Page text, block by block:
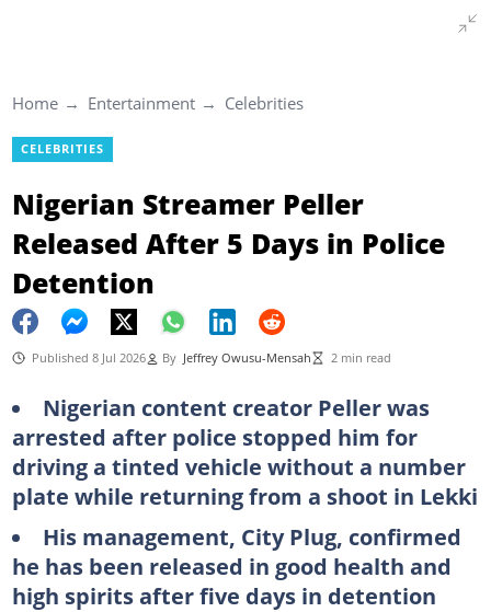
Home Entertainment Celebrities
CELEBRITIES
Nigerian Streamer Peller
Released After 5 Days in Police
Detention
Published 8 Jul 2026 By Jeffrey Owusu-Mensah 2 min read
Nigerian content creator Peller was
arrested after police stopped him for
driving a tinted vehicle without a number
plate while returning from a shoot in Lekki
His management, City Plug, confirmed
he has been released in good health and
high spirits after five days in detention